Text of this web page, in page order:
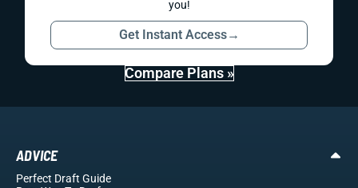
you!
Get Instant Access→
Compare Plans »
ADVICE
Perfect Draft Guide